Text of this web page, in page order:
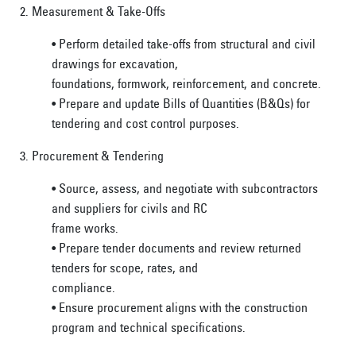
2. Measurement & Take-Offs
• Perform detailed take-offs from structural and civil
drawings for excavation,
foundations, formwork, reinforcement, and concrete.
• Prepare and update Bills of Quantities (B&Qs) for
tendering and cost control purposes.
3. Procurement & Tendering
• Source, assess, and negotiate with subcontractors
and suppliers for civils and RC
frame works.
• Prepare tender documents and review returned
tenders for scope, rates, and
compliance.
• Ensure procurement aligns with the construction
program and technical specifications.